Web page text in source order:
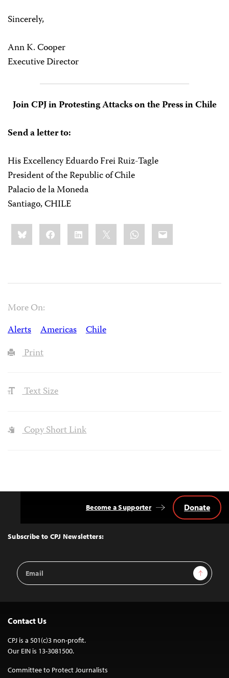
Sincerely,
Ann K. Cooper
Executive Director
Join CPJ in Protesting Attacks on the Press in Chile
Send a letter to:
His Excellency Eduardo Frei Ruiz-Tagle
President of the Republic of Chile
Palacio de la Moneda
Santiago, CHILE
Share
this:BlueskyFacebookLinkedIn WhatsApp
Email
More On:
Alerts
Americas
Chile
Print
Text Size
Copy Short Link
Top
Subscribe to CPJ Newsletters:
Email
Address
Sign Up
Become a Supporter Donate
Contact Us
CPJ is a 501(c)3 non-profit.
Our EIN is 13-3081500.
Committee to Protect Journalists